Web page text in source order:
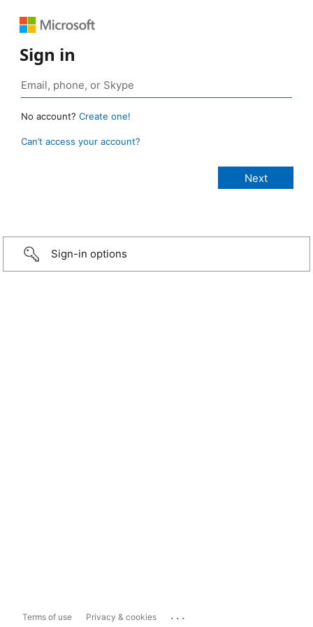
Sign in
No account? Create one!
Can’t access your account?
Sign-in options
Terms of use Privacy & cookies ...